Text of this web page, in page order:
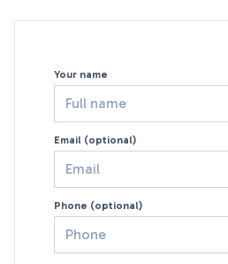
Your name
Email (optional)
Phone (optional)